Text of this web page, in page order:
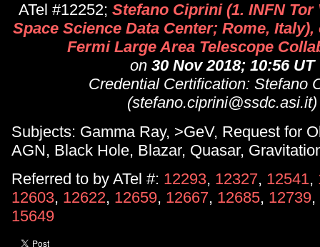
ATel #12252; Stefano Ciprini (1. INFN Tor
Space Science Data Center; Rome,
Fermi Large Area Telescope
on 30 Nov 2018; 10:56 UT
Credential Certification: Stefano
(stefano.ciprini@ssdc.asi.it)
Subjects: Gamma Ray, >GeV, Request for
AGN, Black Hole, Blazar, Quasar,
Referred to by ATel #: 12293, 12327, 12541,
12603, 12622, 12659, 12667, 12685, 12739,
15649